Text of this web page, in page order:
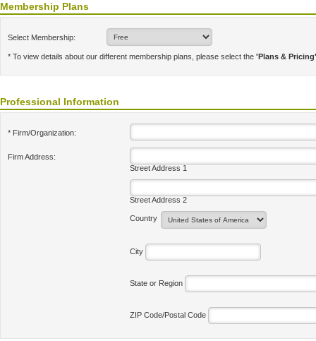
Membership Plans
Select Membership:
* To view details about our different membership plans, please select the 'Plans & Pricing'
Professional Information
* Firm/Organization:
Firm Address:
Street Address 1
Street Address 2
Country
City
State or Region
ZIP Code/Postal Code